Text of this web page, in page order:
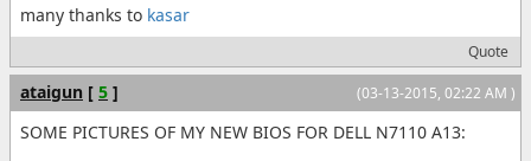
many thanks to kasar
Quote
(03-13-2015, 02:22 AM )
ataigun [ 5 ]
SOME PICTURES OF MY NEW BIOS FOR DELL N7110 A13: